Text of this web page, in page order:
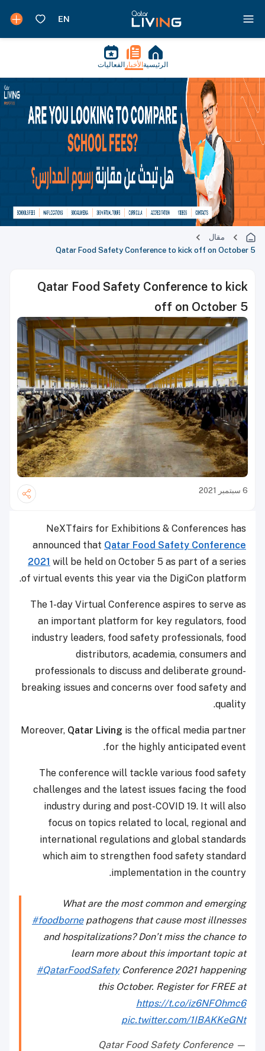
الرئيسية الأخبار الفعاليات
مقال
Qatar Food Safety Conference to kick off on October 5
Qatar Food Safety Conference to kick
off on October 5
6 سبتمبر 2021
NeXTfairs for Exhibitions & Conferences has
announced that Qatar Food Safety Conference
2021 will be held on October 5 as part of a series
of virtual events this year via the DigiCon platform.
The 1-day Virtual Conference aspires to serve as
an important platform for key regulators, food
industry leaders, food safety professionals, food
distributors, academia, consumers and
professionals to discuss and deliberate ground-
breaking issues and concerns over food safety and
quality.
Moreover, Qatar Living is the offical media partner
for the highly anticipated event.
The conference will tackle various food safety
challenges and the latest issues facing the food
industry during and post-COVID 19. It will also
focus on topics related to local, regional and
international regulations and global standards
which aim to strengthen food safety standard
implementation in the country.
What are the most common and emerging
#foodbornepathogens that cause most illnesses
and hospitalizations? Don’t miss the chance to
learn more about this important topic at
#QatarFoodSafetyConference 2021 happening
this October. Register for FREE at
https://t.co/iz6NFOhmc6
pic.twitter.com/1IBAKKeGNt
— Qatar Food Safety Conference